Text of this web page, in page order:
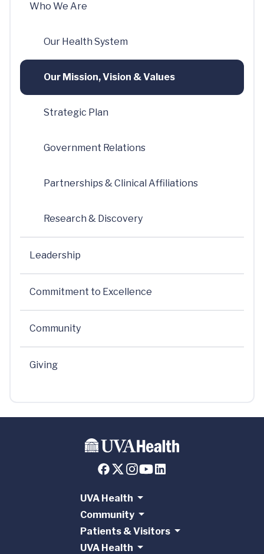
Who We Are
Our Health System
Our Mission, Vision & Values
Strategic Plan
Government Relations
Partnerships & Clinical Affiliations
Research & Discovery
Leadership
Commitment to Excellence
Community
Giving
UVA Health
Community
Patients & Visitors
UVA Health